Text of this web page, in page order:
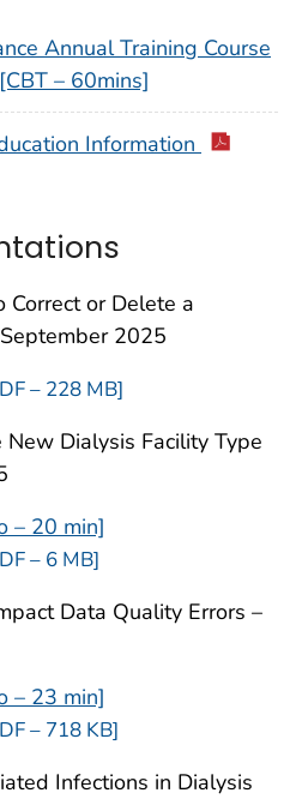
Annual Training Course
– 60mins]
Information
or Delete a
2025
– 228 MB]
Dialysis Facility Type
– 20 min]
– 6 MB]
Data Quality Errors –
– 23 min]
– 718 KB]
Infections in Dialysis